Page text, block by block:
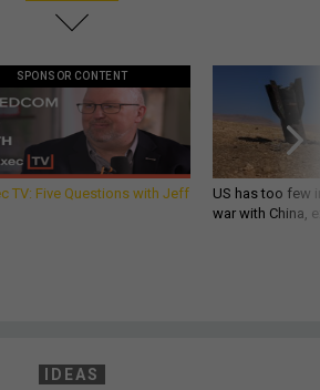
SPONSOR CONTENT
TV: Five Questions with Jeff
US has too few
war with China,
IDEAS